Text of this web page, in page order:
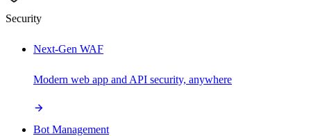
Security
Next-Gen WAF
Modern web app and API security, anywhere
Bot Management